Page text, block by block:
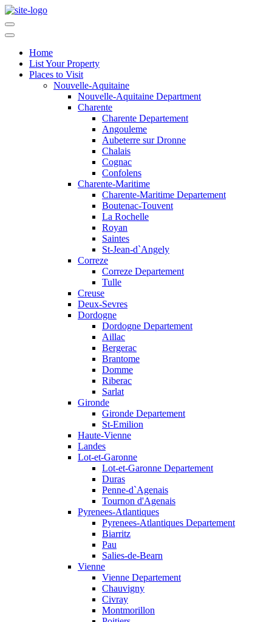
Home
List Your Property
Places to Visit
Nouvelle-Aquitaine
Nouvelle-Aquitaine Department
Charente
Charente Departement
Angouleme
Aubeterre sur Dronne
Chalais
Cognac
Confolens
Charente-Maritime
Charente-Maritime Departement
Boutenac-Touvent
La Rochelle
Royan
Saintes
St-Jean-d`Angely
Correze
Correze Departement
Tulle
Creuse
Deux-Sevres
Dordogne
Dordogne Departement
Aillac
Bergerac
Brantome
Domme
Riberac
Sarlat
Gironde
Gironde Departement
St-Emilion
Haute-Vienne
Landes
Lot-et-Garonne
Lot-et-Garonne Departement
Duras
Penne-d`Agenais
Tournon d'Agenais
Pyrenees-Atlantiques
Pyrenees-Atlantiques Departement
Biarritz
Pau
Salies-de-Bearn
Vienne
Vienne Departement
Chauvigny
Civray
Montmorillon